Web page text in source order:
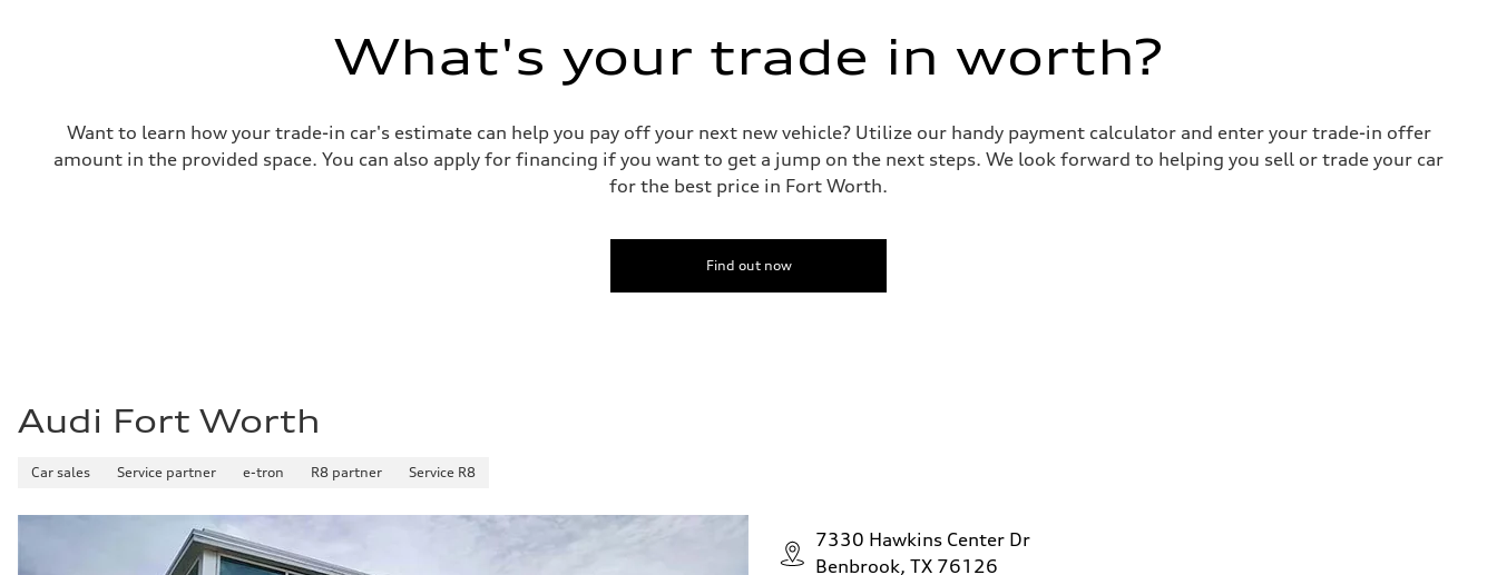
Acceleration 0-100 km/h
5.8 seconds
Fuel consumption
What's your trade in worth?
Want to learn how your trade-in car's estimate can help you pay off your next new vehicle? Utilize our handy payment calculator and enter your trade-in offer
amount in the provided space. You can also apply for financing if you want to get a jump on the next steps. We look forward to helping you sell or trade your car
for the best price in Fort Worth.
Find out now
Audi Fort Worth
Car sales Service partner e-tron R8 partner Service R8
7330 Hawkins Center Dr
Benbrook, TX 76126